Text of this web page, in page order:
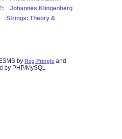
Johannes Klingenberg
Strings: Theory &
by Reg Pringle and
by PHP/MySQL